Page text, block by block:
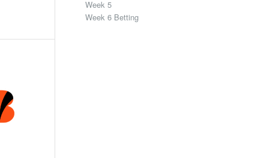
Week 5
Week 6 Betting